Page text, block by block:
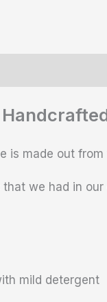
is made out
we had in
mild detergent